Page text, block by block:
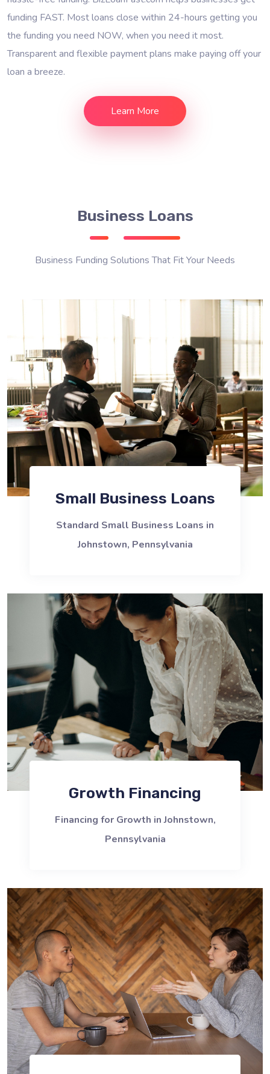
funding FAST. Most loans close within 24-hours getting you
the funding you need NOW, when you need it most.
Transparent and flexible payment plans make paying off your
loan a breeze.
Learn More
Business Loans
Business Funding Solutions That Fit Your Needs
Small Business Loans
Standard Small Business Loans in
Johnstown, Pennsylvania
Growth Financing
Financing for Growth in Johnstown,
Pennsylvania